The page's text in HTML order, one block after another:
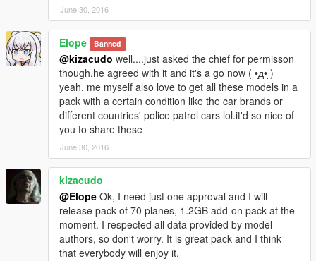
2. Re-uploading our model on other sites is prohibited
3. Selling our model is strongly prohibited
In violation of the above regulations, Hong Yi Team shall deal
with the problem by any measure including legislations and
laws. We'll take suitable legal actions against the copyright
infringement and the violation of the provisions.
Thank you for your cooperation!
Hong Yi Team
June 30, 2016
Elope Banned
@kizacudo well....just asked the chief for permisson
though,he agreed with it and it's a go now ( •̩̩̩̩д•̩̩̩̩ )
yeah, me myself also love to get all these models in a
pack with a certain condition like the car brands or
different countries' police patrol cars lol.it'd so nice of
you to share these
June 30, 2016
kizacudo
@Elope Ok, I need just one approval and I will
release pack of 70 planes, 1.2GB add-on pack at the
moment. I respected all data provided by model
authors, so don't worry. It is great pack and I think
that everybody will enjoy it.